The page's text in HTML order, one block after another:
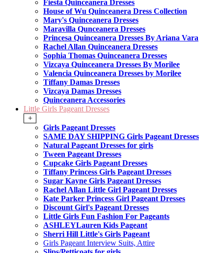
Fiesta Quinceanera Dresses
House of Wu Quinceanera Dress Collection
Mary's Quinceanera Dresses
Maravilla Qunceanera Dresses
Princesa Quinceanera Dresses By Ariana Vara
Rachel Allan Quinceanera Dresses
Sophia Thomas Quinceanera Dresses
Vizcaya Quinceanera Dresses By Morilee
Valencia Quinceanera Dresses by Morilee
Tiffany Damas Dresses
Vizcaya Damas Dresses
Quinceanera Accessories
Little Girls Pageant Dresses
+
Girls Pageant Dresses
SAME DAY SHIPPING Girls Pageant Dresses
Natural Pageant Dresses for girls
Tween Pageant Dresses
Cupcake Girls Pageant Dresses
Tiffany Princess Girls Pageant Dresses
Sugar Kayne Girls Pageant Dresses
Rachel Allan Little Girl Pageant Dresses
Kate Parker Princess Girl Pageant Dresses
Discount Girl's Pageant Dresses
Little Girls Fun Fashion For Pageants
ASHLEYLauren Kids Pageant
Sherri Hill Little's Girls Pageant
Girls Pageant Interview Suits, Attire